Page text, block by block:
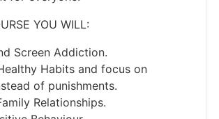
YOU WILL:
Screen Addiction.
Habits and focus on
of punishments.
Relationships.